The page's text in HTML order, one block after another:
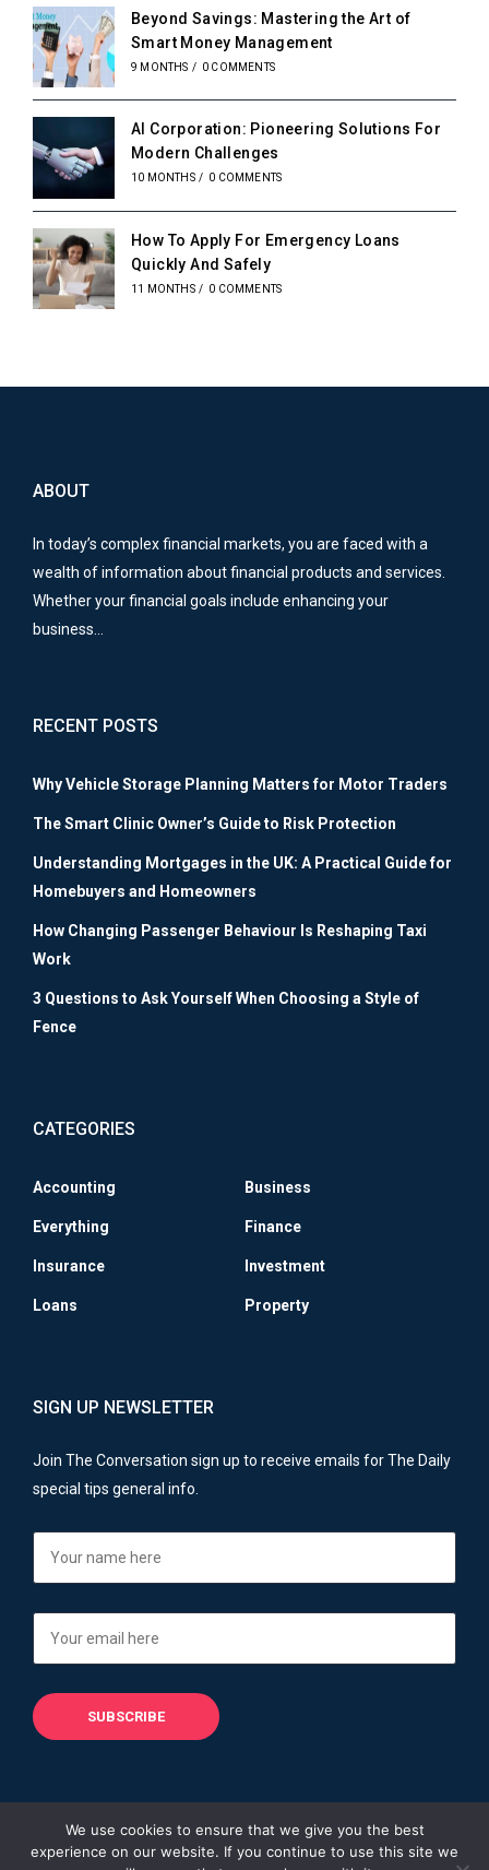
Beyond Savings: Mastering the Art of
Smart Money Management
9 MONTHS / 0 COMMENTS
AI Corporation: Pioneering Solutions For
Modern Challenges
10 MONTHS / 0 COMMENTS
How To Apply For Emergency Loans
Quickly And Safely
11 MONTHS / 0 COMMENTS
ABOUT
In today’s complex financial markets, you are faced with a
wealth of information about financial products and services.
Whether your financial goals include enhancing your
business…
RECENT POSTS
Why Vehicle Storage Planning Matters for Motor Traders
The Smart Clinic Owner’s Guide to Risk Protection
Understanding Mortgages in the UK: A Practical Guide for
Homebuyers and Homeowners
How Changing Passenger Behaviour Is Reshaping Taxi
Work
3 Questions to Ask Yourself When Choosing a Style of
Fence
CATEGORIES
Accounting Business
Everything Finance
Insurance Investment
Loans Property
SIGN UP NEWSLETTER
Join The Conversation sign up to receive emails for The Daily
special tips general info.
Copyright © 2013 - 2026
We use cookies to ensure that we give you the best
experience on our website. If you continue to use this site we